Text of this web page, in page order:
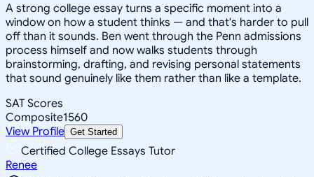
A strong college essay turns a specific moment into a
window on how a student thinks — and that's harder to pull
off than it sounds. Ben went through the Penn admissions
process himself and now walks students through
brainstorming, drafting, and revising personal statements
that sound genuinely like them rather than like a template.
SAT Scores
Composite1560
View Profile Get Started
Certified College Essays Tutor
Renee